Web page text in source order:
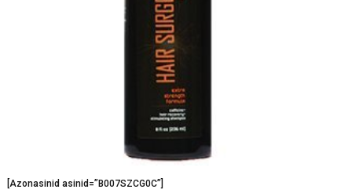
[Azonasinid asinid=”B007SZCG0C”]